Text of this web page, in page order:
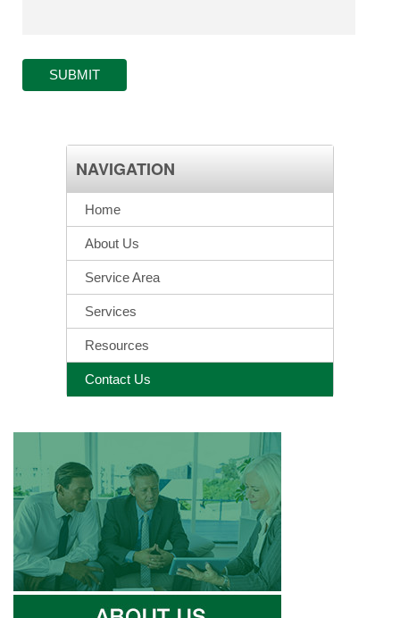
SUBMIT
NAVIGATION
Home
About Us
Service Area
Services
Resources
Contact Us